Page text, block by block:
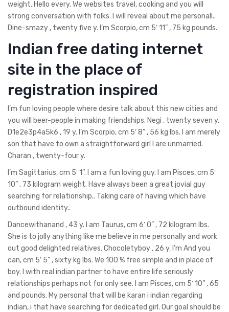
weight. Hello every. We websites travel, cooking and you will
strong conversation with folks. I will reveal about me personall..
Dine-smazy , twenty five y. I’m Scorpio, cm 5′ 11” , 75 kg pounds.
Indian free dating internet
site in the place of
registration inspired
I’m fun loving people where desire talk about this new cities and
you will beer-people in making friendships. Negi , twenty seven y.
D1e2e3p4a5k6 , 19 y. I’m Scorpio, cm 5′ 8” , 56 kg lbs. I am merely
son that have to own a straightforward girl l are unmarried.
Charan , twenty-four y.
I’m Sagittarius, cm 5′ 1”. I am a fun loving guy. I am Pisces, cm 5′
10” , 73 kilogram weight. Have always been a great jovial guy
searching for relationship.. Taking care of having which have
outbound identity..
Dancewithanand , 43 y. I am Taurus, cm 6′ 0” , 72 kilogram lbs.
She is to jolly anything like me believe in me personally and work
out good delighted relatives. Chocoletyboy , 26 y. I’m And you
can, cm 5′ 5” , sixty kg lbs. We 100 % free simple and in place of
boy. I with real indian partner to have entire life seriously
relationships perhaps not for only see. I am Pisces, cm 5′ 10” , 65
and pounds. My personal that will be karan i indian regarding
indian, i that have searching for dedicated girl. Our goal should be